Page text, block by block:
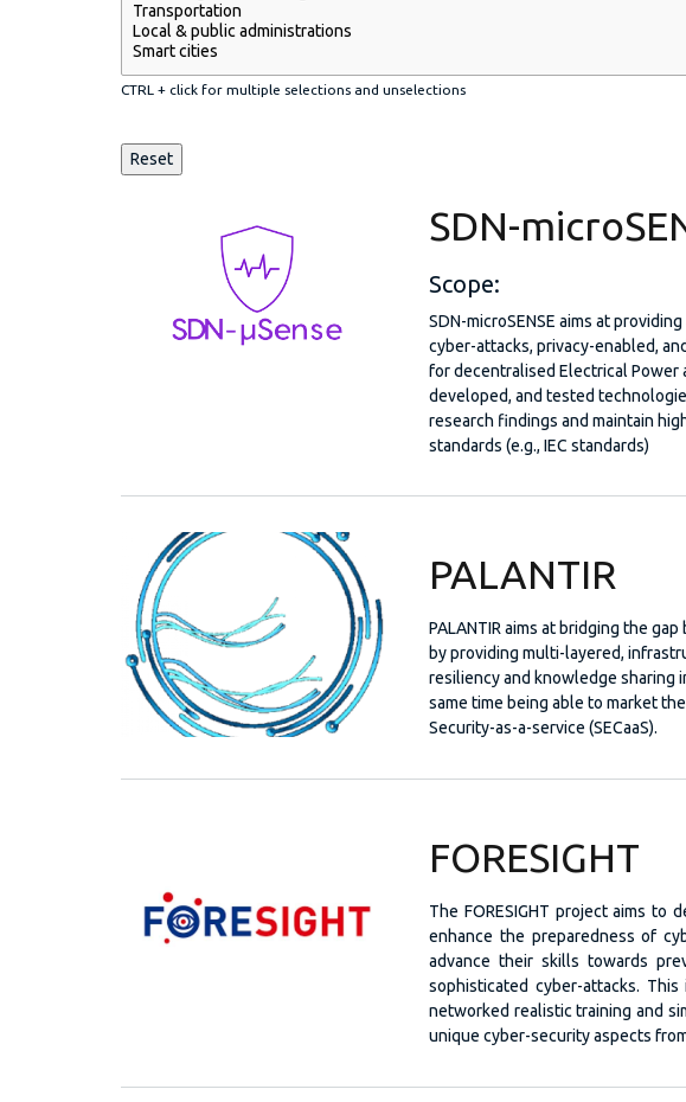
CTRL + click for multiple selections and unselections
SDN-
Scope:
SDN-microSENSE aims at
cyber-attacks, privacy-enabled,
for decentralised Electrical Power
developed, and tested
research findings and maintain
standards (e.g., IEC standards)
PALANTIR
PALANTIR aims at bridging the
by providing multi-layered,
resiliency and knowledge sharing
same time being able to market
Security-as-a-service (SECaaS).
FORESIGHT
The FORESIGHT project aims
enhance the preparedness of
advance their skills towards
sophisticated cyber-attacks.
networked realistic training and
unique cyber-security aspects